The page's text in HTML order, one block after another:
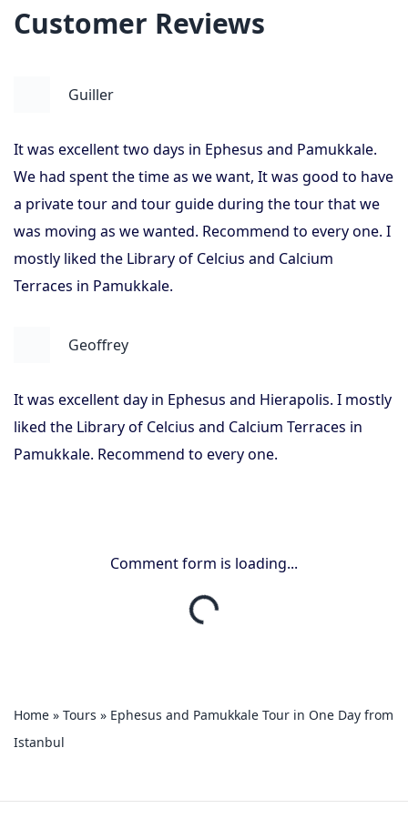
Customer Reviews
Guiller
It was excellent two days in Ephesus and Pamukkale.
We had spent the time as we want, It was good to have
a private tour and tour guide during the tour that we
was moving as we wanted. Recommend to every one. I
mostly liked the Library of Celcius and Calcium
Terraces in Pamukkale.
Geoffrey
It was excellent day in Ephesus and Hierapolis. I mostly
liked the Library of Celcius and Calcium Terraces in
Pamukkale. Recommend to every one.
Comment form is loading...
Home » Tours » Ephesus and Pamukkale Tour in One Day from
Istanbul